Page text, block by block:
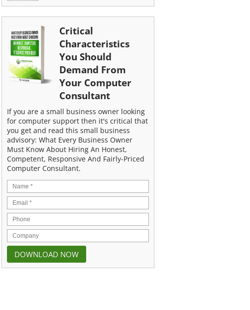
Critical
Characteristics
You Should
Demand From
Your Computer
Consultant
If you are a small business owner looking
for computer support then it's critical that
you get and read this small business
advisory: What Every Business Owner
Must Know About Hiring An Honest,
Competent, Responsive And Fairly-Priced
Computer Consultant.